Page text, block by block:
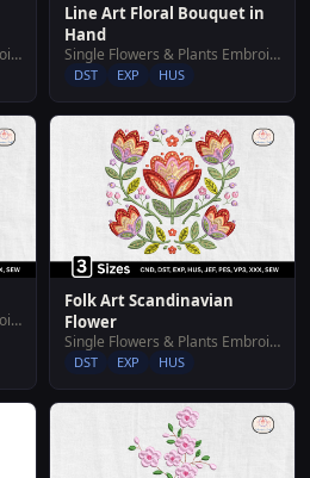
Single Flowers & Plants Embroidery Designs
Line Art Floral Bouquet in
Hand
Single Flowers & Plants Embroidery Designs
DST EXP HUS
Single Flowers & Plants Embroidery Designs
Folk Art Scandinavian
Flower
Single Flowers & Plants Embroidery Designs
DST EXP HUS